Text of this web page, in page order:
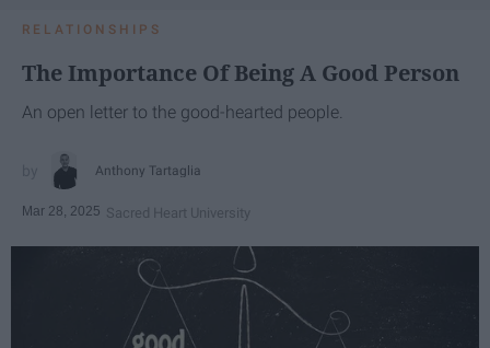
RELATIONSHIPS
The Importance Of Being A Good Person
An open letter to the good-hearted people.
Anthony Tartaglia
Mar 28, 2025 Sacred Heart University